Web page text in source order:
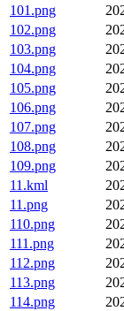
101.png
102.png
103.png
104.png
105.png
106.png
107.png
108.png
109.png
11.kml
11.png
110.png
111.png
112.png
113.png
114.png